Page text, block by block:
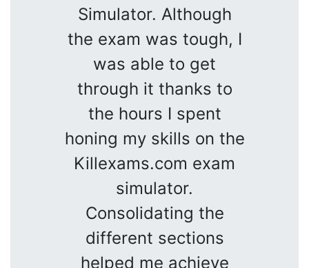
Simulator. Although
the exam was tough, I
was able to get
through it thanks to
the hours I spent
honing my skills on the
Killexams.com exam
simulator.
Consolidating the
different sections
helped me achieve